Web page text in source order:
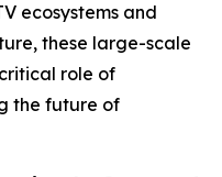
ecosystems and
these large-scale
role of
the future of